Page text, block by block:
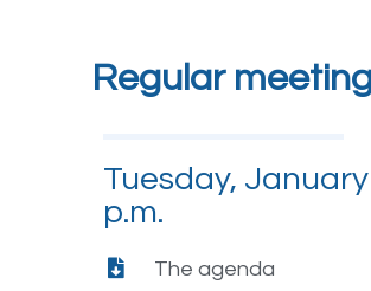
Regular
Tuesday, January
p.m.
The agenda